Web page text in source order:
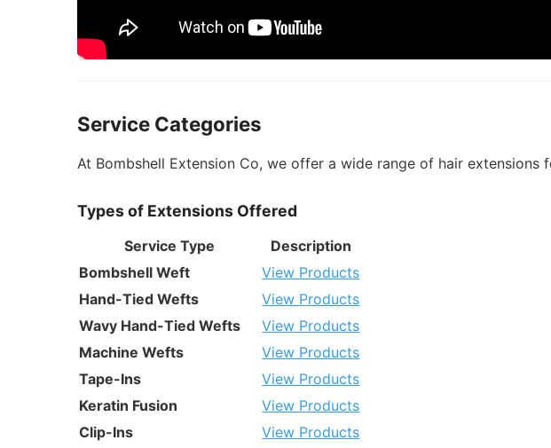
Service Categories
At Bombshell Extension Co, we offer a wide range of hair
Types of Extensions Offered
Service Type
Description
Bombshell Weft
View Products
Hand-Tied Wefts
View Products
Wavy Hand-Tied Wefts
View Products
Machine Wefts
View Products
Tape-Ins
View Products
Keratin Fusion
View Products
Clip-Ins
View Products